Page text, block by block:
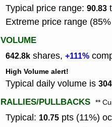
Typical price range: 90.83
Extreme price range
VOLUME
642.8k shares, +111%
High Volume alert!
Typical daily volume is
RALLIES/PULLBACKS **
Typical: 10.75 pts (11%)